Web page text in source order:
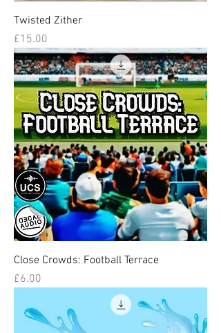
Twisted Zither
Price
£15.00
Close Crowds: Football Terrace
Price
£6.00